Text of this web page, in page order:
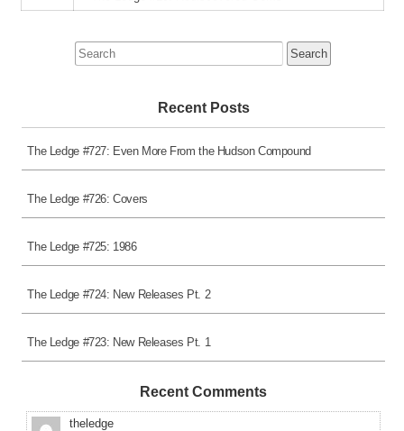
Search
for:
Recent Posts
The Ledge #727: Even More From the Hudson Compound
The Ledge #726: Covers
The Ledge #725: 1986
The Ledge #724: New Releases Pt. 2
The Ledge #723: New Releases Pt. 1
Recent Comments
theledge